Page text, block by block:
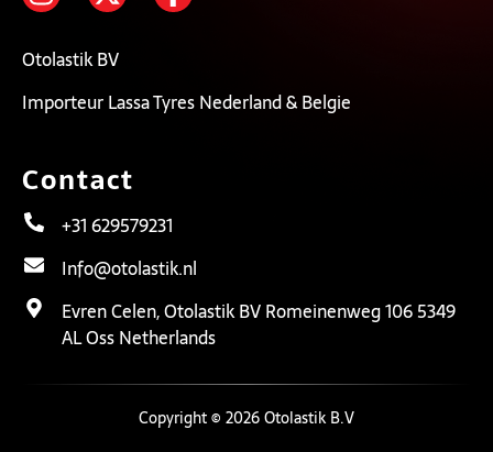
Otolastik BV
Importeur Lassa Tyres Nederland & Belgie
Contact
+31 629579231
Info@otolastik.nl
Evren Celen, Otolastik BV Romeinenweg 106 5349
AL Oss Netherlands
Copyright © 2026 Otolastik B.V